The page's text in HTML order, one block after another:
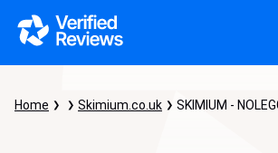
Home Skimium.co.uk SKIMIUM -